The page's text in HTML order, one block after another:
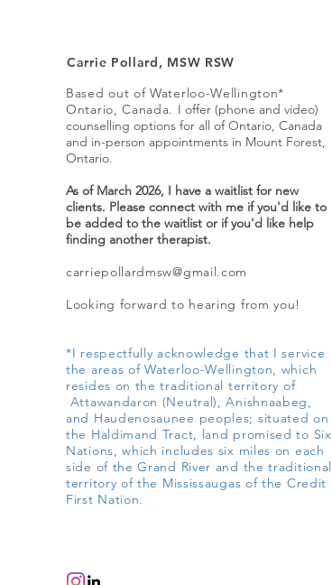
Carrie Pollard, MSW RSW
Based out of Waterloo-Wellington*
Ontario, Canada. I offer (phone and video)
counselling options for all of Ontario, Canada
and in-person appointments in Mount Forest,
Ontario.
As of March 2026, I have a waitlist for new
clients. Please connect with me if you'd like to
be added to the waitlist or if you'd like help
finding another therapist.
carriepollardmsw@gmail.com
Looking forward to hearing from you!
*I respectfully acknowledge that I service
the areas of Waterloo-Wellington, which
resides on the traditional territory of
Attawandaron (Neutral), Anishnaabeg,
and Haudenosaunee peoples; situated on
the Haldimand Tract, land promised to Six
Nations, which includes six miles on each
side of the Grand River and the traditional
territory of the Mississaugas of the Credit
First Nation.